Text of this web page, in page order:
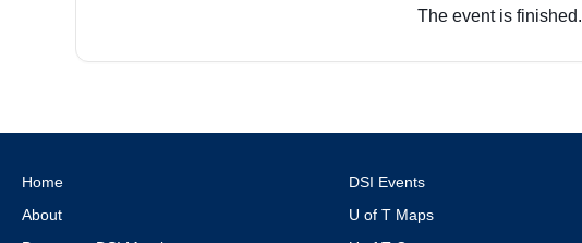
The event is finished.
Home
About
DSI Events
U of T Maps